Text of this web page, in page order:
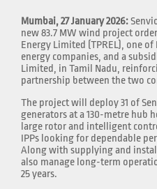
Mumbai, 27 January 2026:
new 83.7 MW wind project
Energy Limited (TPREL), one
energy companies, and a
Limited, in Tamil Nadu,
partnership between the two
The project will deploy 31 of
generators at a 130-metre hub
large rotor and intelligent
IPPs looking for dependable
Along with supplying and
also manage long-term
25 years.